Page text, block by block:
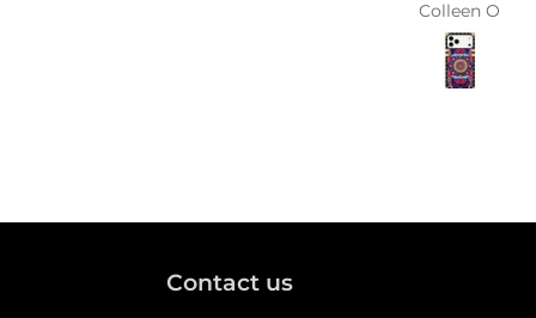
trunk for your cell phone. I love
the square style as well. I would
buy another style to switch it
Colleen O
Contact us